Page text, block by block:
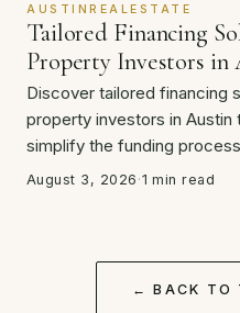
AUSTINREALESTATE
Tailored Financing
Property Investors in
Discover tailored financing
property investors in Austin
simplify the funding
August 3, 2026 ·1 min read
← BACK TO